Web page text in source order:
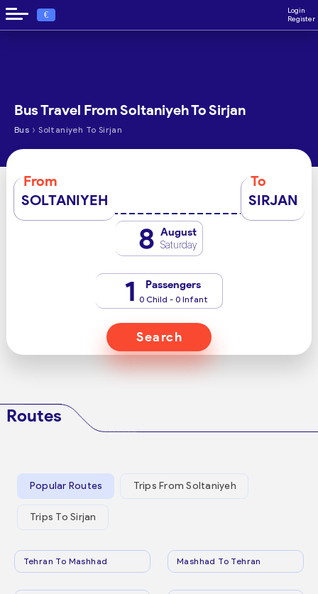
€
Login
Register
Bus Travel From Soltaniyeh To Sirjan
Bus › Soltaniyeh To Sirjan
From
SOLTANIYEH
To
SIRJAN
8 August
Saturday
1 Passengers
0 Child - 0 Infant
Search
Routes
Popular Routes Trips From Soltaniyeh
Trips To Sirjan
Tehran To Mashhad Mashhad To Tehran